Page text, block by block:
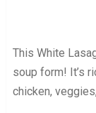
This White
soup form! It’s
chicken,